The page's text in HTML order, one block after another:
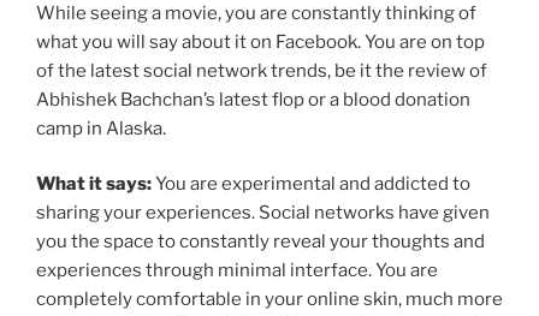
While seeing a movie, you are constantly thinking of
what you will say about it on Facebook. You are on top
of the latest social network trends, be it the review of
Abhishek Bachchan’s latest flop or a blood donation
camp in Alaska.
What it says:You are experimental and addicted to
sharing your experiences. Social networks have given
you the space to constantly reveal your thoughts and
experiences through minimal interface. You are
completely comfortable in your online skin, much more